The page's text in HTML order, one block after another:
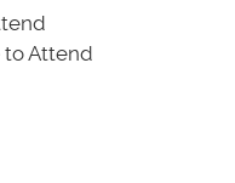
to Attend